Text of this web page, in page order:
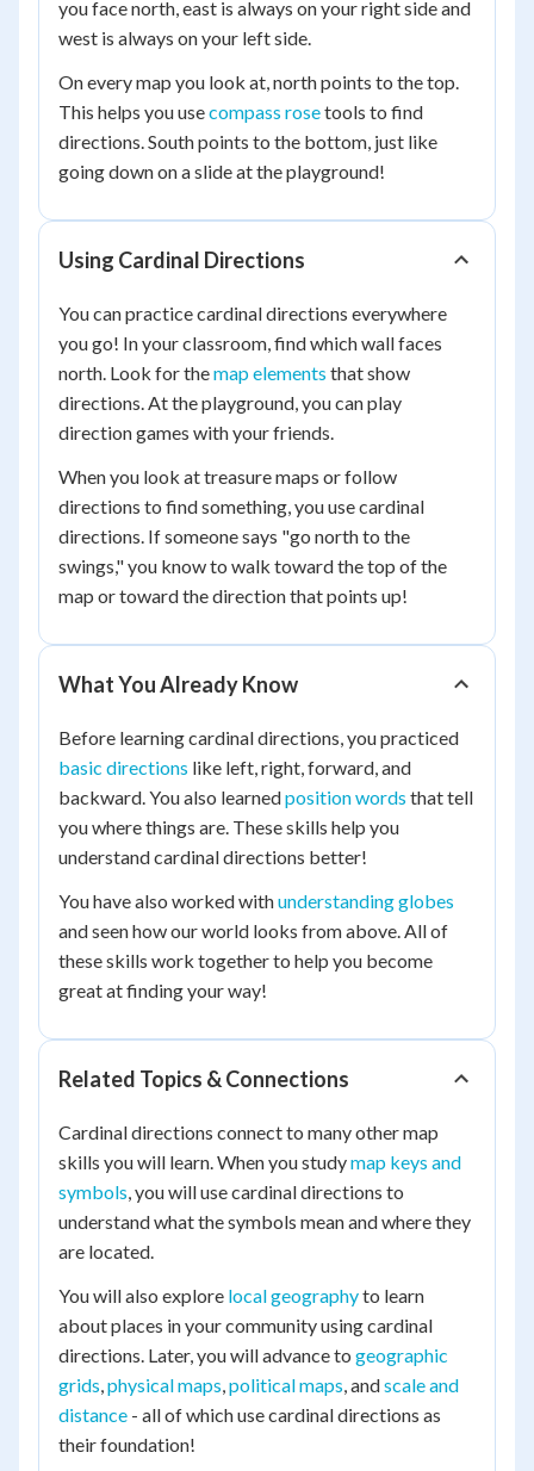
you face north, east is always on your right side and
west is always on your left side.
On every map you look at, north points to the top.
This helps you usecompass rosetools to find
directions. South points to the bottom, just like
going down on a slide at the playground!
Using Cardinal Directions
You can practice cardinal directions everywhere
you go! In your classroom, find which wall faces
north. Look for themap elements that show
directions. At the playground, you can play
direction games with your friends.
When you look at treasure maps or follow
directions to find something, you use cardinal
directions. If someone says "go north to the
swings," you know to walk toward the top of the
map or toward the direction that points up!
What You Already Know
Before learning cardinal directions, you practiced
basic directions like left, right, forward, and
backward. You also learnedposition words that tell
you where things are. These skills help you
understand cardinal directions better!
You have also worked withunderstanding globes
and seen how our world looks from above. All of
these skills work together to help you become
great at finding your way!
Related Topics & Connections
Cardinal directions connect to many other map
skills you will learn. When you studymap keys and
symbols, you will use cardinal directions to
understand what the symbols mean and where they
are located.
You will also explore local geographyto learn
about places in your community using cardinal
directions. Later, you will advance to geographic
grids,physical maps,political maps, andscale and
distance - all of which use cardinal directions as
their foundation!